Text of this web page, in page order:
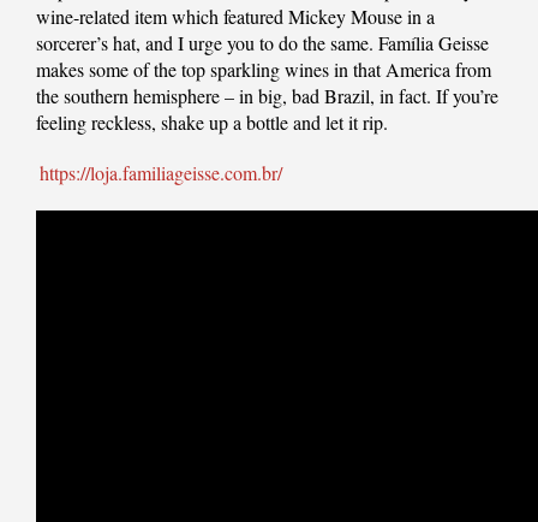
wine-related item which featured Mickey Mouse in a
sorcerer’s hat, and I urge you to do the same. Família Geisse
makes some of the top sparkling wines in that America from
the southern hemisphere – in big, bad Brazil, in fact. If you’re
feeling reckless, shake up a bottle and let it rip.
https://loja.familiageisse.com.br/